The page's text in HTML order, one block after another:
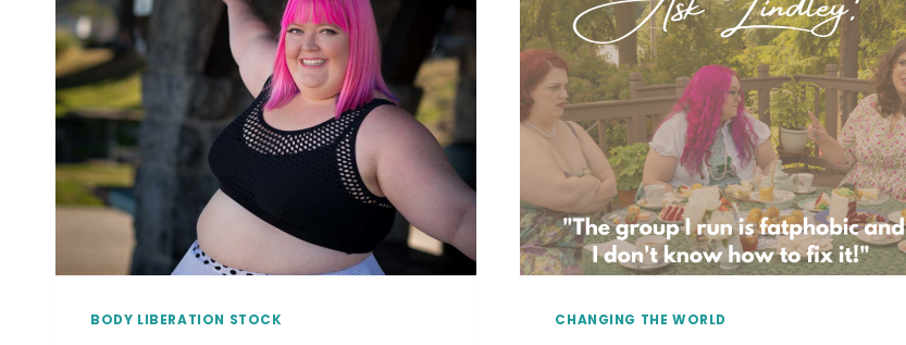
USING
IN
YOUR
MARKETING!
BE
USING
IT
IN
YOUR
MARKETING!
BODY LIBERATION STOCK CHANGING THE WORLD